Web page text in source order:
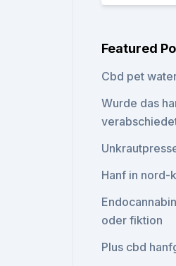
Featured
Cbd pet
Wurde das
Hanf in nord-
oder fiktion
Plus cbd